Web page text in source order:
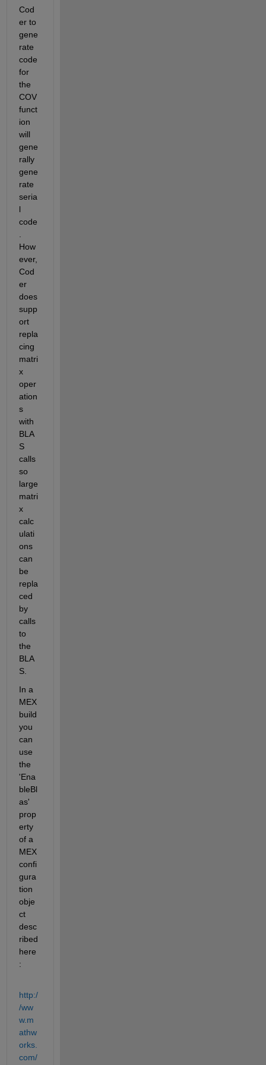
Cod
er to
gene
rate
code
for
the
COV
funct
ion
will
gene
rally
gene
rate
seria
l
code
How
ever,
Cod
er
does
supp
ort
repla
cing
matri
x
oper
ation
s
with
BLA
S
calls
so
large
matri
x
calc
ulati
ons
can
be
repla
ced
by
calls
to
the
BLA
S.
In a
MEX
build
you
can
use
the
'Ena
bleBl
as'
prop
erty
of a
MEX
confi
gura
tion
obje
ct
desc
ribed
here
:
http:/
/ww
w.m
athw
orks.
com/